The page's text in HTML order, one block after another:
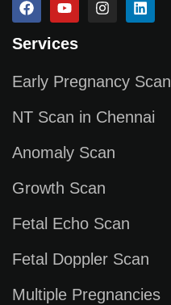
Services
Early Pregnancy Scan
NT Scan in Chennai
Anomaly Scan
Growth Scan
Fetal Echo Scan
Fetal Doppler Scan
Multiple Pregnancies